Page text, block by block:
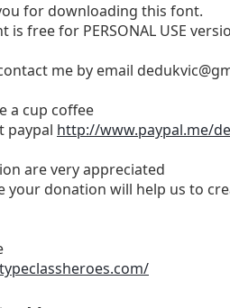
for downloading this font.
is free for PERSONAL USE
me by email
a cup coffee
paypal http://www.paypal.me/
are very appreciated
your donation will help us to